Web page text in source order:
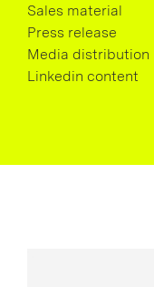
Sales material
Press release
Media distribution
Linkedin content